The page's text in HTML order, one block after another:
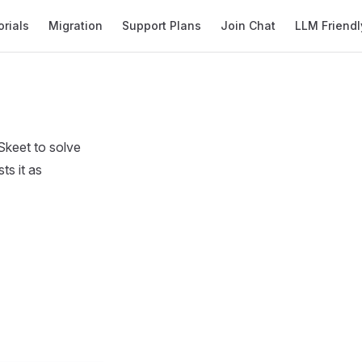
Migration Support Plans Join Chat LLM
to solve
it as